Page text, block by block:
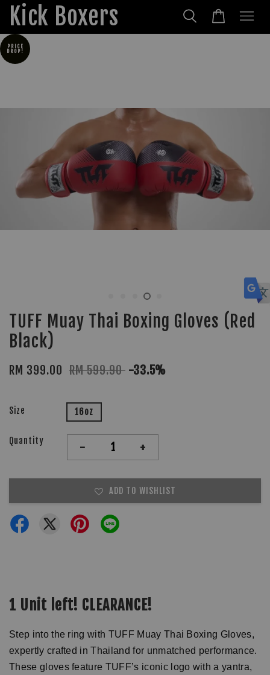
Kick Boxers
PRICE
DROP!
TUFF Muay Thai Boxing Gloves (Red
Black)
RM 399.00 RM 599.90 -33.5%
Size 16oz
Quantity - +
ADD TO WISHLIST
1 Unit left! CLEARANCE!
Step into the ring with TUFF Muay Thai Boxing Gloves,
expertly crafted in Thailand for unmatched performance.
These gloves feature TUFF’s iconic logo with a yantra,